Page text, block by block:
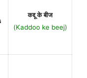
कद्दू के बीज
(Kaddoo ke beej)